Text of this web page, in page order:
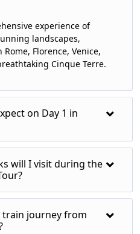
experience of
landscapes,
Florence, Venice,
Cinque Terre.
on Day 1 in
Fiumicino Airport, transfer to
dinner featuring authentic
will I visit during the
Roman Forum, and Vatican
and the Vatican Museums,
train journey from